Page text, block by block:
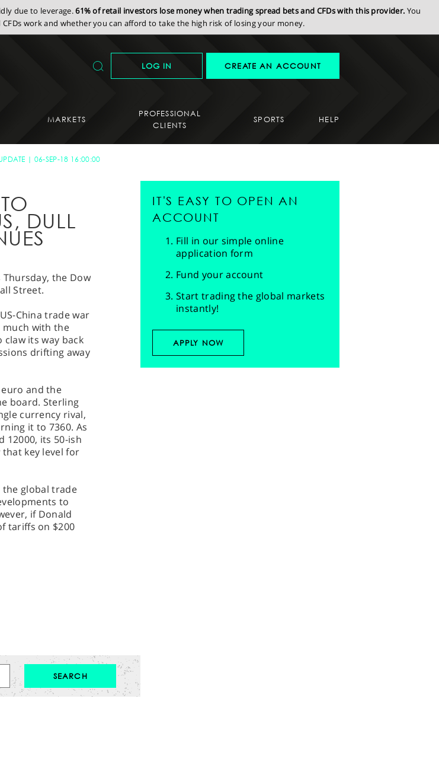
due to leverage.61% of retail investors lose money when trading spread bets and CFDs with this provider. You
work and whether you can afford to take the high risk of losing your money.
LOG IN CREATE AN ACCOUNT
MARKETS
PROFESSIONAL
CLIENTS
SPORTS HELP
06-SEP-18 16:00:00
DULL
the Dow
Street.
China trade war
much with the
its way back
drifting away
and the
board. Sterling
currency rival,
it to 7360. As
12000, its 50-ish
key level for
the global trade
to
if Donald
tariffs on $200
IT'S EASY TO OPEN AN
ACCOUNT
Fill in our simple online
application form
Fund your account
Start trading the global markets
instantly!
APPLY NOW